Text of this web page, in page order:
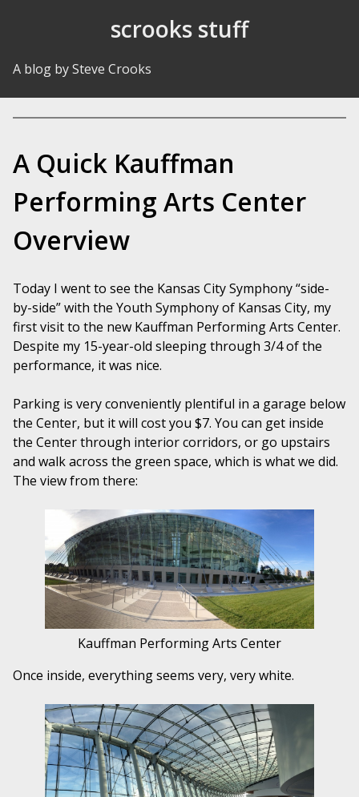
scrooks stuff
A blog by Steve Crooks
A Quick Kauffman
Performing Arts Center
Overview
Today I went to see the Kansas City Symphony “side-
by-side” with the Youth Symphony of Kansas City, my
first visit to the new Kauffman Performing Arts Center.
Despite my 15-year-old sleeping through 3/4 of the
performance, it was nice.
Parking is very conveniently plentiful in a garage below
the Center, but it will cost you $7. You can get inside
the Center through interior corridors, or go upstairs
and walk across the green space, which is what we did.
The view from there:
Kauffman Performing Arts Center
Once inside, everything seems very, very white.